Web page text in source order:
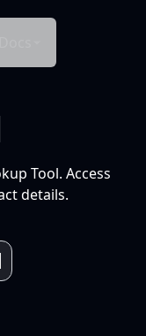
Tool. Access
details.